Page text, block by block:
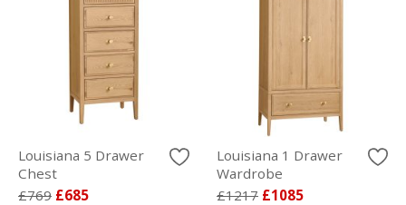
Louisiana 5 Drawer
Chest
£769 £685
Louisiana 1 Drawer
Wardrobe
£1217 £1085